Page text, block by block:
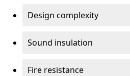
Design complexity
Sound insulation
Fire resistance